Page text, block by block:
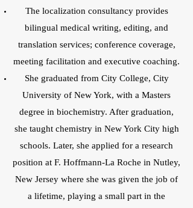
The localization consultancy provides
bilingual medical writing, editing, and
translation services; conference coverage,
meeting facilitation and executive coaching.
She graduated from City College, City
University of New York, with a Masters
degree in biochemistry. After graduation,
she taught chemistry in New York City high
schools. Later, she applied for a research
position at F. Hoffmann-La Roche in Nutley,
New Jersey where she was given the job of
a lifetime, playing a small part in the